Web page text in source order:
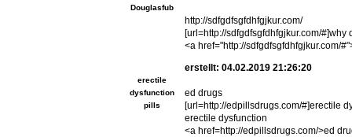
Douglasfub
http://sdfgdfsgfdhfgjkur.com/
[url=http://sdfgdfsgfdhfgjkur.com/
<a href="http://sdfgdfsgfdhfgjkur.com/
erectile
dysfunction
pills
erstellt: 04.02.2019 21:26:20
ed drugs
[url=http://edpillsdrugs.com/#]erectile
erectile dysfunction
<a href=http://edpillsdrugs.com/>ed